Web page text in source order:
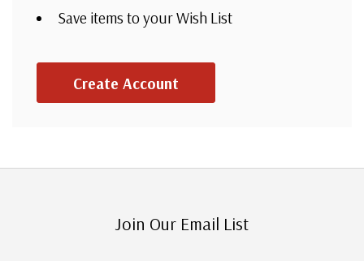
Save items to your Wish List
Create Account
Join Our Email List